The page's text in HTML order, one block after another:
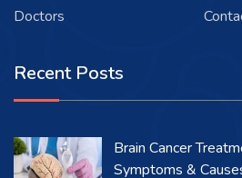
Doctors
Recent Posts
Brain Cancer
Symptoms &